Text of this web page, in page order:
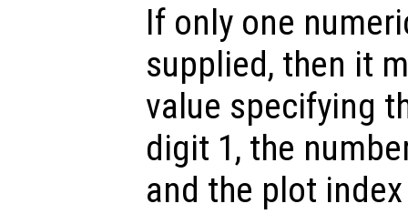
If only one
supplied, then it
value specifying
digit 1, the
and the plot